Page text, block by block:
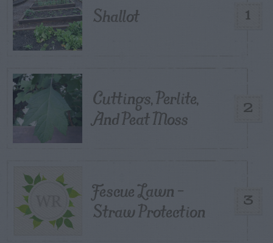
1
Shallot
2
Cuttings, Perlite,
And Peat Moss
3
Fescue Lawn –
Straw Protection